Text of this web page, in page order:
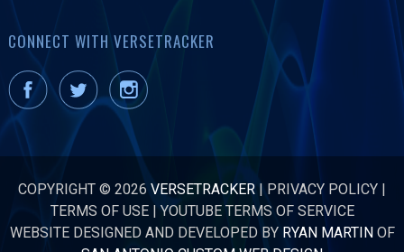
CONNECT WITH VERSETRACKER
COPYRIGHT © 2026 VERSETRACKER | PRIVACY POLICY |
TERMS OF USE|YOUTUBE TERMS OF SERVICE
WEBSITE DESIGNED AND DEVELOPED BY RYAN MARTINOF